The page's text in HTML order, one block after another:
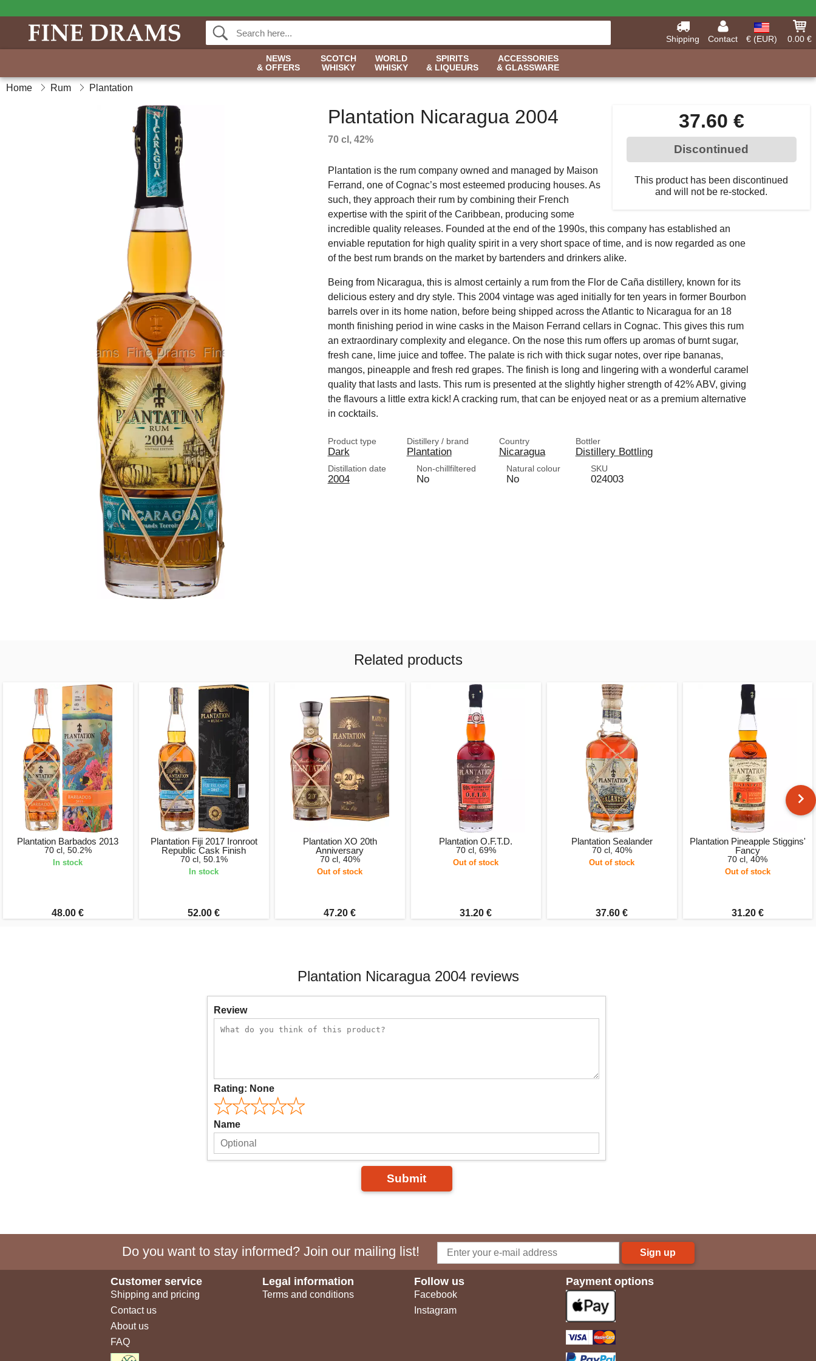
Shipping Contact € (EUR)
0.00 €
NEWS
& OFFERS
SCOTCH
WHISKY
WORLD
WHISKY
SPIRITS
& LIQUEURS
ACCESSORIES
& GLASSWARE
Home Rum Plantation
37.60 €
Discontinued
This product has been discontinued
and will not be re-stocked.
Plantation Nicaragua 2004
70 cl, 42%
Plantation is the rum company owned and managed by Maison
Ferrand, one of Cognac’s most esteemed producing houses. As
such, they approach their rum by combining their French
expertise with the spirit of the Caribbean, producing some
incredible quality releases. Founded at the end of the 1990s, this company has established an
enviable reputation for high quality spirit in a very short space of time, and is now regarded as one
of the best rum brands on the market by bartenders and drinkers alike.
Being from Nicaragua, this is almost certainly a rum from the Flor de Caña distillery, known for its
delicious estery and dry style. This 2004 vintage was aged initially for ten years in former Bourbon
barrels over in its home nation, before being shipped across the Atlantic to Nicaragua for an 18
month finishing period in wine casks in the Maison Ferrand cellars in Cognac. This gives this rum
an extraordinary complexity and elegance. On the nose this rum offers up aromas of burnt sugar,
fresh cane, lime juice and toffee. The palate is rich with thick sugar notes, over ripe bananas,
mangos, pineapple and fresh red grapes. The finish is long and lingering with a wonderful caramel
quality that lasts and lasts. This rum is presented at the slightly higher strength of 42% ABV, giving
the flavours a little extra kick! A cracking rum, that can be enjoyed neat or as a premium alternative
in cocktails.
Product type
Dark
Distillery / brand
Plantation
Country
Nicaragua
Bottler
Distillery Bottling
Distillation date
2004
Non-chillfiltered
No
Natural colour
No
SKU
024003
Related products
Plantation Barbados 2013
70 cl, 50.2%
In stock
48.00 €
Plantation Fiji 2017 Ironroot
Republic Cask Finish
70 cl, 50.1%
In stock
52.00 €
Plantation XO 20th
Anniversary
70 cl, 40%
Out of stock
47.20 €
Plantation O.F.T.D.
70 cl, 69%
Out of stock
31.20 €
Plantation Sealander
70 cl, 40%
Out of stock
37.60 €
Plantation Pineapple Stiggins'
Fancy
70 cl, 40%
Out of stock
31.20 €
Plantation Nicaragua 2004 reviews
Review
Rating: None
Name
Submit
Do you want to stay informed? Join our mailing list! Sign up
Customer service
Shipping and pricing
Contact us
About us
FAQ
Legal information
Terms and conditions
Follow us
Facebook
Instagram
Payment options